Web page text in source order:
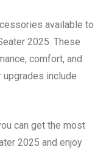
available to
2025. These
comfort, and
include
can get the most
2025 and enjoy